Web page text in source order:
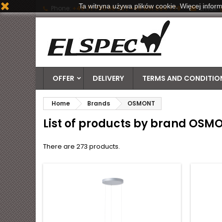
Phone: +48 71 790 06 20 | +48 601 884 778 Email:
OFFER DELIVERY TERMS AND
Home Brands OSMONT
List of products by brand
There are 273 products.
Ta witryna używa plików cookie. Więcej